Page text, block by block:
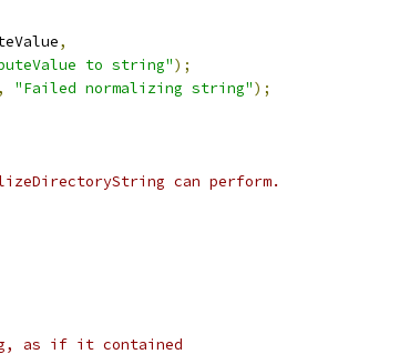
,
to string");
, "Failed normalizing string");
can perform.
as if it contained